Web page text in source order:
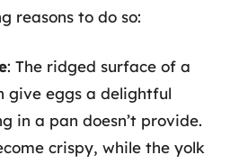
reasons to do so:
: The ridged surface of a
give eggs a delightful
in a pan doesn’t provide.
crispy, while the yolk